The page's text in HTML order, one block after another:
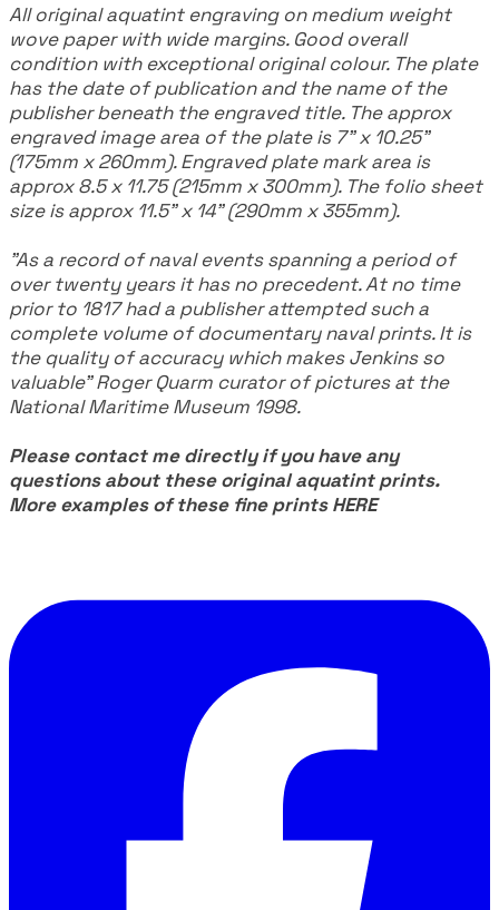
All original aquatint engraving on medium weight
wove paper with wide margins. Good overall
condition with exceptional original colour. The plate
has the date of publication and the name of the
publisher beneath the engraved title. The approx
engraved image area of the plate is 7" x 10.25"
(175mm x 260mm). Engraved plate mark area is
approx 8.5 x 11.75 (215mm x 300mm). The folio sheet
size is approx 11.5" x 14" (290mm x 355mm).
"As a record of naval events spanning a period of
over twenty years it has no precedent. At no time
prior to 1817 had a publisher attempted such a
complete volume of documentary naval prints. It is
the quality of accuracy which makes Jenkins so
valuable" Roger Quarm curator of pictures at the
National Maritime Museum 1998.
Please contact me directly if you have any
questions about these original aquatint prints.
More examples of these fine printsHERE